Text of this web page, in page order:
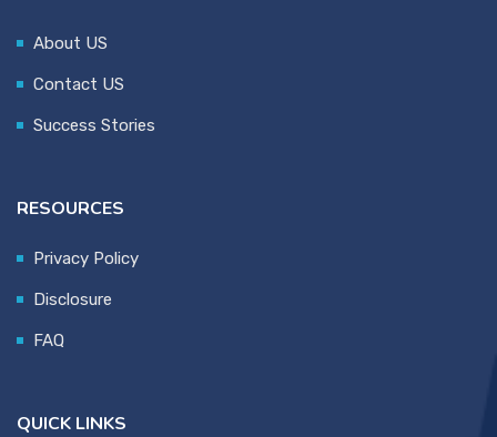
About US
Contact US
Success Stories
RESOURCES
Privacy Policy
Disclosure
FAQ
QUICK LINKS